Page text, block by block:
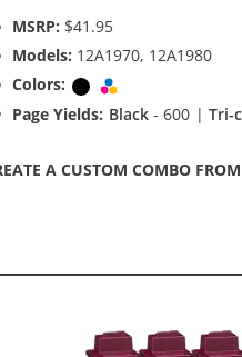
MSRP: $41.95
Models: 12A1970, 12A1980
Colors:
Black
Page Yields: Black- 600 |Tri-
A CUSTOM COMBO